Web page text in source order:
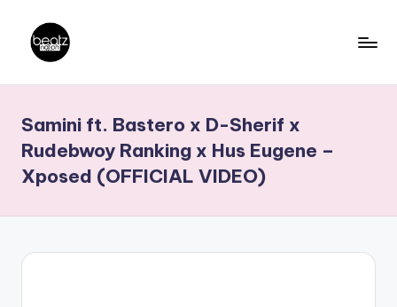
content
a
t
z
N
a
Producers,
DJs,
Artistes
Samini ft. Bastero x D-Sherif x
Rudebwoy Ranking x Hus Eugene –
Xposed (OFFICIAL VIDEO)